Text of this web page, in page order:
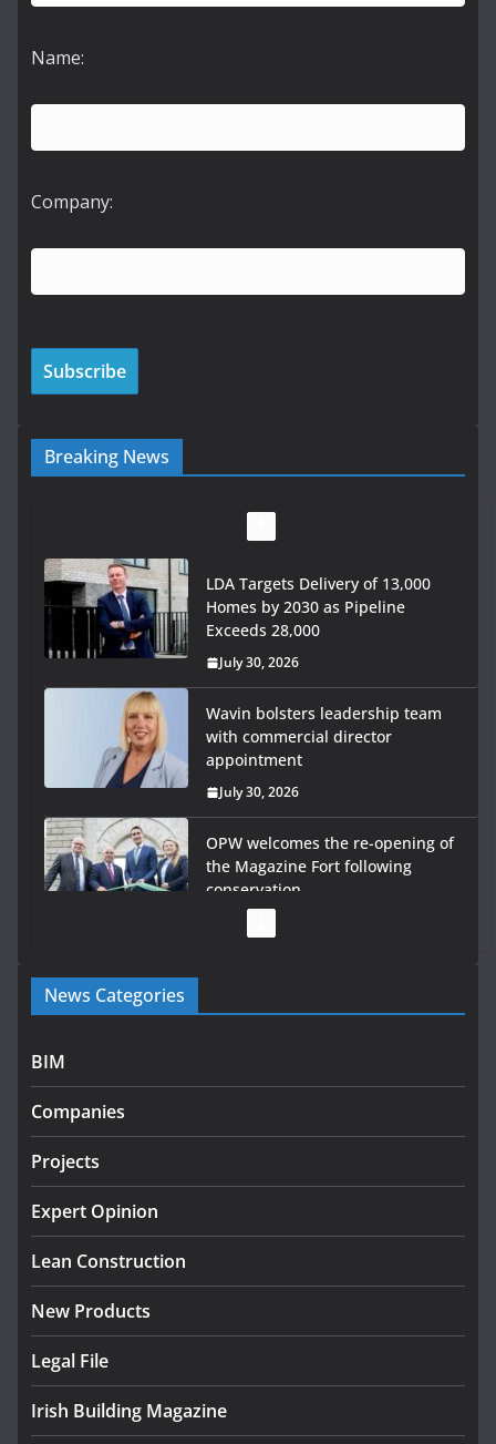
Name:
Company:
Breaking News
LDA Targets Delivery of 13,000
Homes by 2030 as Pipeline
Exceeds 28,000
July 30, 2026
Wavin bolsters leadership team
with commercial director
appointment
July 30, 2026
OPW welcomes the re-opening of
the Magazine Fort following
conservation
Government launches €175m rural water investment
programme
infrastructure projects
July 24, 2026
K Rend – Colour choices bring
August 5, 2026
News Categories
BIM
Companies
Projects
Expert Opinion
Lean Construction
New Products
Legal File
Irish Building Magazine